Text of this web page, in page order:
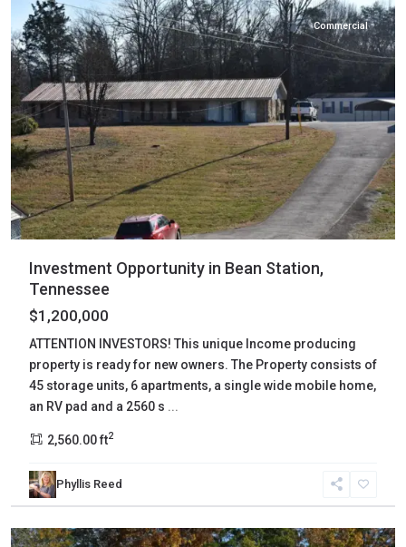
Commercial
Investment Opportunity in Bean Station,
Tennessee
$1,200,000
ATTENTION INVESTORS! This unique Income producing
property is ready for new owners. The Property consists of
45 storage units, 6 apartments, a single wide mobile home,
an RV pad and a 2560 s ...
2,560.00 ft2
Phyllis Reed
Decatur,
Decaturville